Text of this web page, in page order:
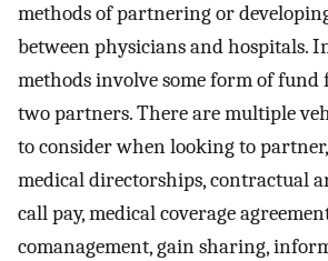
methods of partnering or
between physicians and hospitals.
methods involve some form of fund
two partners. There are multiple
to consider when looking to
medical directorships, contractual
call pay, medical coverage
comanagement, gain sharing,